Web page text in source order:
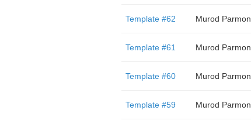
Template #62 Murod
Template #61 Murod
Template #60 Murod
Template #59 Murod